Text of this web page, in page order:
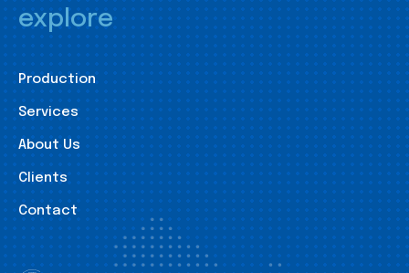
explore
Production
Services
About Us
Clients
Contact